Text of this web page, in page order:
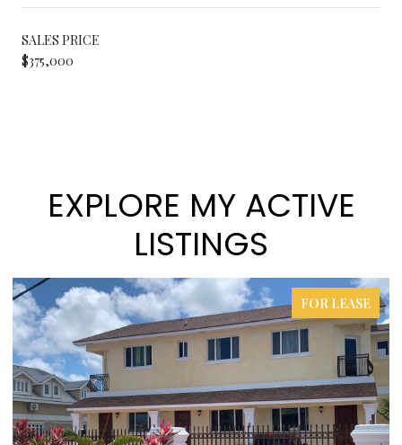
SALES PRICE
$375,000
EXPLORE MY ACTIVE
LISTINGS
FOR LEASE